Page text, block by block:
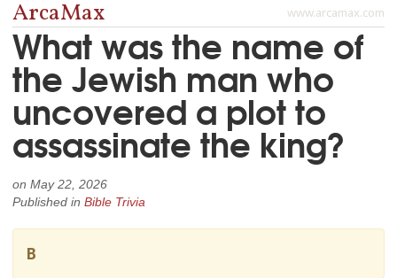
www.arcamax.com
ArcaMax
What was the name of
the Jewish man who
uncovered a plot to
assassinate the king?
on May 22, 2026
Published in Bible Trivia
B